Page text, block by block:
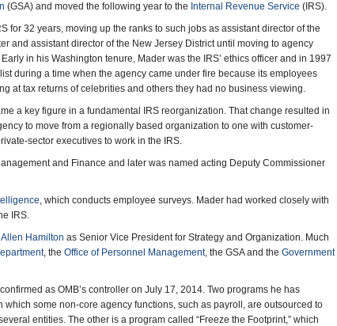
(GSA) and moved the following year to the Internal Revenue Service (IRS).
for 32 years, moving up the ranks to such jobs as assistant director of the
and assistant director of the New Jersey District until moving to agency
in his Washington tenure, Mader was the IRS’ ethics officer and in 1997
during a time when the agency came under fire because its employees
at tax returns of celebrities and others they had no business viewing.
a key figure in a fundamental IRS reorganization. That change resulted in
to move from a regionally based organization to one with customer-
sector executives to work in the IRS.
and Finance and later was named acting Deputy Commissioner
, which conducts employee surveys. Mader had worked closely with
IRS.
Allen Hamilton as Senior Vice President for Strategy and Organization. Much
, the Office of Personnel Management, the GSA and the Government
as OMB’s controller on July 17, 2014. Two programs he has
some non-core agency functions, such as payroll, are outsourced to
entities. The other is a program called “Freeze the Footprint,” which